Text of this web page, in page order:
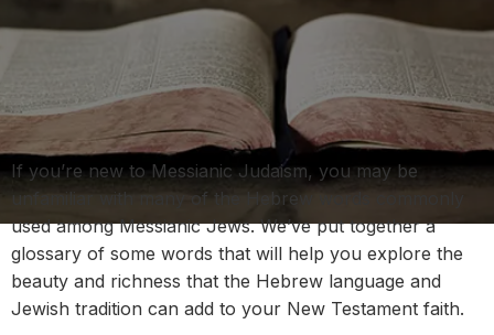
If you’re new to Messianic Judaism, you may be
unfamiliar with many of the Hebrew words commonly
used among Messianic Jews. We’ve put together a
glossary of some words that will help you explore the
beauty and richness that the Hebrew language and
Jewish tradition can add to your New Testament faith.